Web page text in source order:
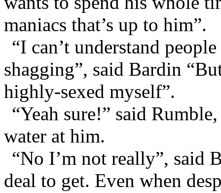
maniacs that’s up to him”.
“I can’t understand
shagging”, said Bardin
highly-sexed myself”.
“Yeah sure!” said
water at him.
“No I’m not really”, said
deal to get. Even when